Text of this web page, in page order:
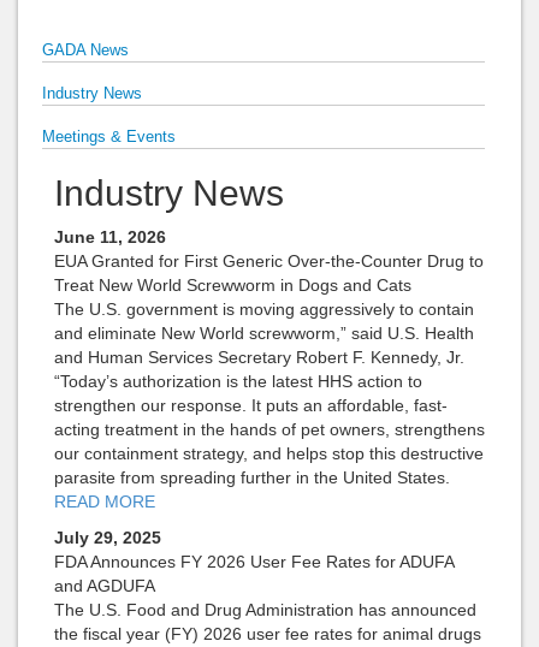
GADA News
Industry News
Meetings & Events
Industry News
June 11, 2026
EUA Granted for First Generic Over-the-Counter Drug to
Treat New World Screwworm in Dogs and Cats
The U.S. government is moving aggressively to contain
and eliminate New World screwworm,” said U.S. Health
and Human Services Secretary Robert F. Kennedy, Jr.
“Today’s authorization is the latest HHS action to
strengthen our response. It puts an affordable, fast-
acting treatment in the hands of pet owners, strengthens
our containment strategy, and helps stop this destructive
parasite from spreading further in the United States.
READ MORE
July 29, 2025
FDA Announces FY 2026 User Fee Rates for ADUFA
and AGDUFA
The U.S. Food and Drug Administration has announced
the fiscal year (FY) 2026 user fee rates for animal drugs